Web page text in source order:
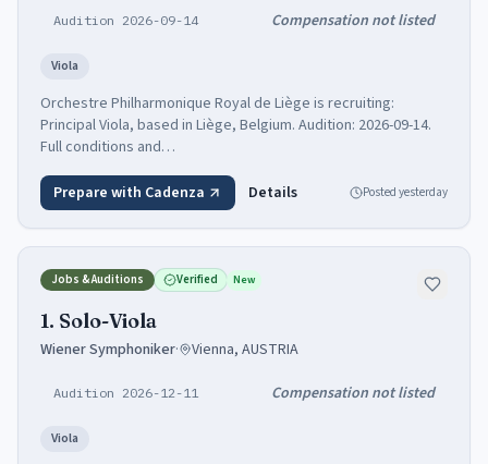
Audition 2026-09-14 Compensation not listed
Viola
Orchestre Philharmonique Royal de Liège is recruiting:
Principal Viola, based in Liège, Belgium. Audition: 2026-09-14.
Full conditions and…
Prepare with Cadenza Details Posted yesterday
Jobs & Auditions Verified New
1. Solo-Viola
Wiener Symphoniker· Vienna, AUSTRIA
Audition 2026-12-11 Compensation not listed
Viola